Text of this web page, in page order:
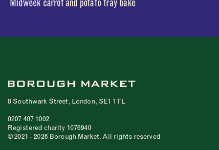
Midweek carrot and potato tray bake
8 Southwark Street, London, SE1 1TL
0207 407 1002
Registered charity 1076940
© 2021 - 2026 Borough Market. All rights reserved